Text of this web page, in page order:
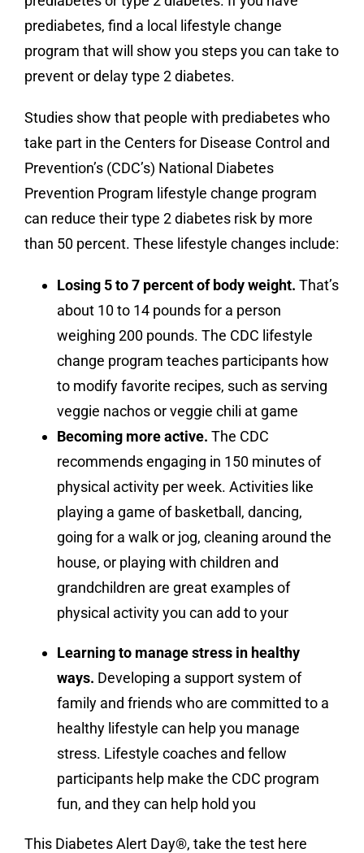
prediabetes, find a local lifestyle change
program that will show you steps you can take to
prevent or delay type 2 diabetes.
Studies show that people with prediabetes who
take part in the Centers for Disease Control and
Prevention’s (CDC’s) National Diabetes
Prevention Program lifestyle change program
can reduce their type 2 diabetes risk by more
than 50 percent. These lifestyle changes include:
Losing 5 to 7 percent of body weight. That’s
about 10 to 14 pounds for a person
weighing 200 pounds. The CDC lifestyle
change program teaches participants how
to modify favorite recipes, such as serving
veggie nachos or veggie chili at game
Becoming more active. The CDC
recommends engaging in 150 minutes of
physical activity per week. Activities like
playing a game of basketball, dancing,
going for a walk or jog, cleaning around the
house, or playing with children and
grandchildren are great examples of
physical activity you can add to your
Learning to manage stress in healthy
ways. Developing a support system of
family and friends who are committed to a
healthy lifestyle can help you manage
stress. Lifestyle coaches and fellow
participants help make the CDC program
fun, and they can help hold you
This Diabetes Alert Day®, take the test here